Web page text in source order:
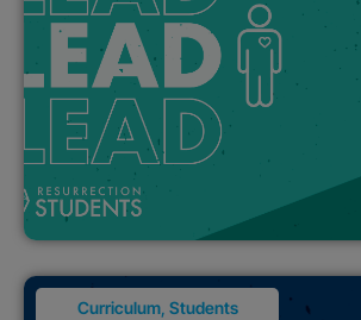
Curriculum, Students